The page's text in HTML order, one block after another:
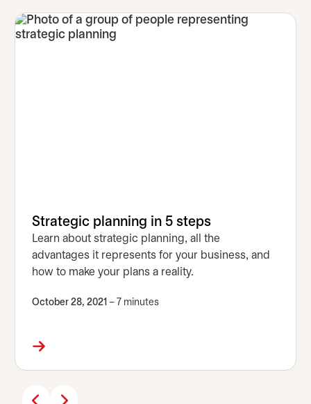
Strategic planning in 5 steps
Learn about strategic planning, all the
advantages it represents for your business, and
how to make your plans a reality.
October 28, 2021 – 7 minutes